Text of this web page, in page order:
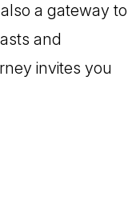
a gateway to
and
invites you